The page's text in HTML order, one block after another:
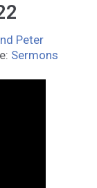
Peter
Sermons